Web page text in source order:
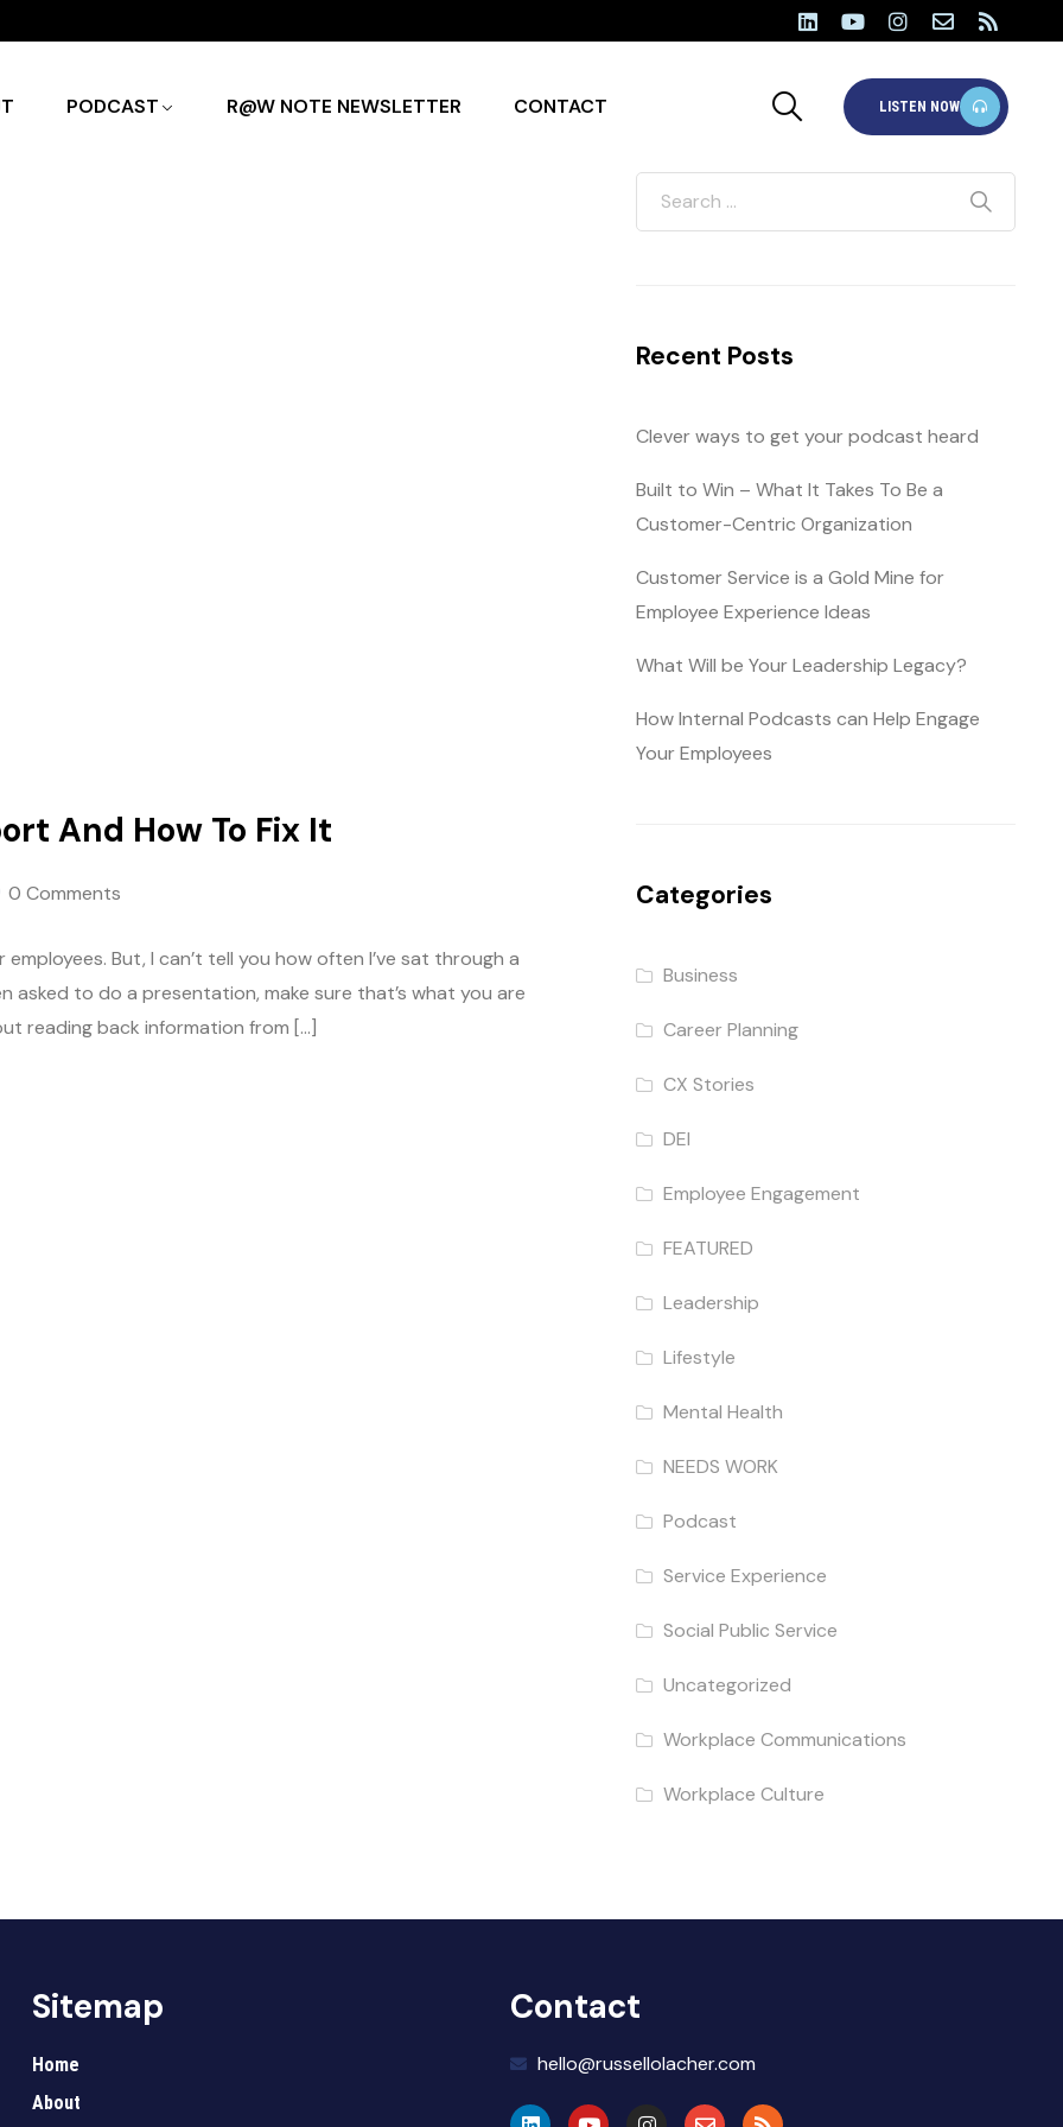
PODCAST R@W NOTE NEWSLETTER CONTACT LISTEN NOW
And How To Fix It
0 Comments
But, I can’t tell you how often I’ve sat through a
to do a presentation, make sure that’s what you are
reading back information from […]
Recent Posts
Clever ways to get your podcast heard
Built to Win – What It Takes To Be a
Customer-Centric Organization
Customer Service is a Gold Mine for
Employee Experience Ideas
What Will be Your Leadership Legacy?
How Internal Podcasts can Help Engage
Your Employees
Categories
Business
Career Planning
CX Stories
DEI
Employee Engagement
FEATURED
Leadership
Lifestyle
Mental Health
NEEDS WORK
Podcast
Service Experience
Social Public Service
Uncategorized
Workplace Communications
Workplace Culture
Sitemap
Home
About
Contact
hello@russellolacher.com